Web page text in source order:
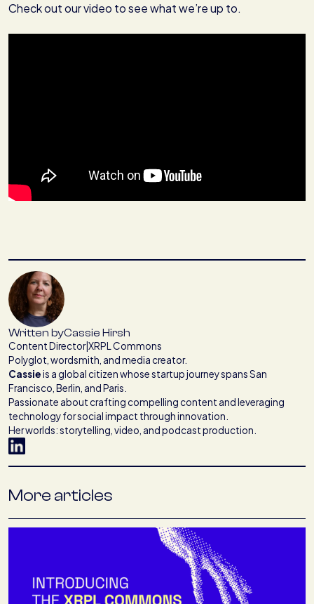
Check out our video to see what we’re up to.
Written byCassie Hirsh
Content Director|XRPL Commons
Polyglot, wordsmith, and media creator.
Cassieis a global citizen whose startup journey spans San
Francisco, Berlin, and Paris.
Passionate about crafting compelling content and leveraging
technology for social impact through innovation.
Her worlds: storytelling, video, and podcast production.
More articles